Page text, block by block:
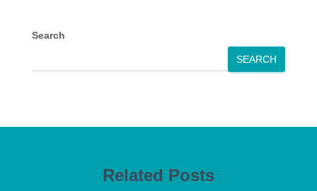
Search
SEARCH
Related Posts